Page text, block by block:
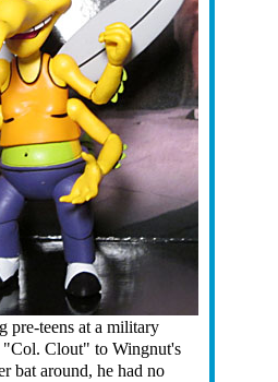
pre-teens at a military
"Col. Clout" to Wingnut's
bat around, he had no